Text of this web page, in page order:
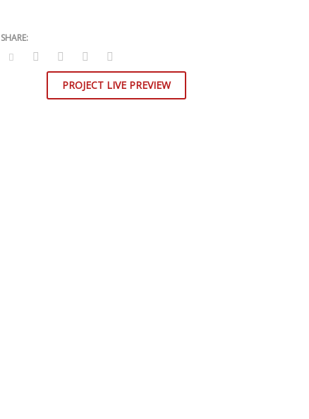
conubia nostra, per inceptos himenaeos
Quisque cursus, metus vitae pharetra
magna augue eget diam.Ut fringilla.
Vestibulum ante ipsum primis in faucibus
PROJECT LIVE PREVIEW